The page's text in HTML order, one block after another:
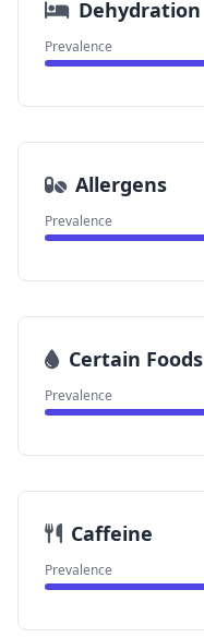
Dehydration
Prevalence
Allergens
Prevalence
Certain Foods
Prevalence
Caffeine
Prevalence